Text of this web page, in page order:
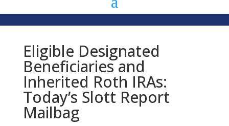
Eligible Designated
Beneficiaries and
Inherited Roth IRAs:
Today’s Slott Report
Mailbag